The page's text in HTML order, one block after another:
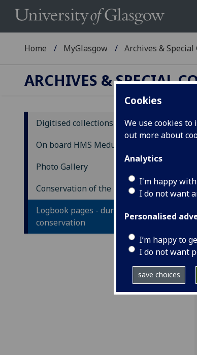
Cookies
We use cookies
out more about
Analytics
I'm happy
I do not want
Personalised
I’m happy to
I do not want
save choices
Home MyGlasgow Archives &
ARCHIVES & SPECIAL
Digitised collections
On board HMS Medusa
Photo Gallery
Conservation of the logbook
Logbook pages - during
conservation